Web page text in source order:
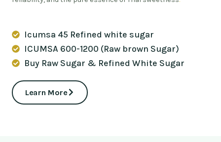
Icumsa 45 Refined white sugar
ICUMSA 600-1200 (Raw brown Sugar)
Buy Raw Sugar & Refined White Sugar
Learn More